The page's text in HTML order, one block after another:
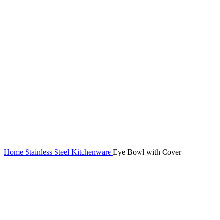
Home Stainless Steel Kitchenware Eye Bowl with Cover